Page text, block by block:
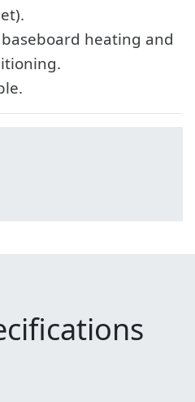
heating and